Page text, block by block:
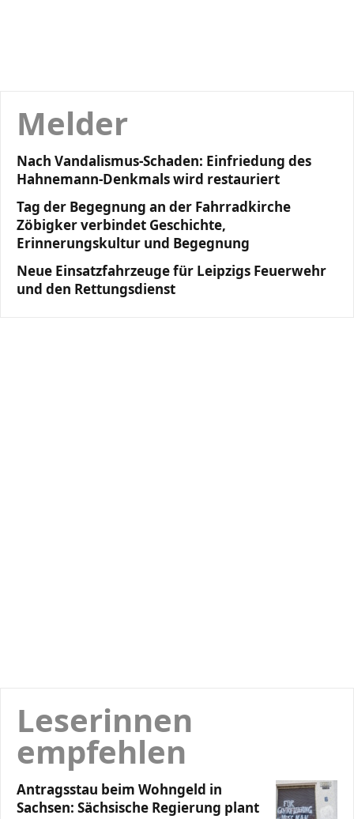
Melder
Nach Vandalismus-Schaden: Einfriedung des
Hahnemann-Denkmals wird restauriert
Tag der Begegnung an der Fahrradkirche
Zöbigker verbindet Geschichte,
Erinnerungskultur und Begegnung
Neue Einsatzfahrzeuge für Leipzigs Feuerwehr
und den Rettungsdienst
Leserinnen
empfehlen
Antragsstau beim Wohngeld in
Sachsen: Sächsische Regierung plant